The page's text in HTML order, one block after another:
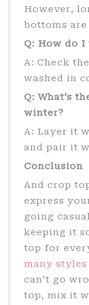
However,
bottoms
Q: How do I
A: Check
washed in
Q: What’s
winter?
A: Layer it
and pair it
Conclusion
And crop
express
going
keeping it
top for
many
can’t go
top, mix it